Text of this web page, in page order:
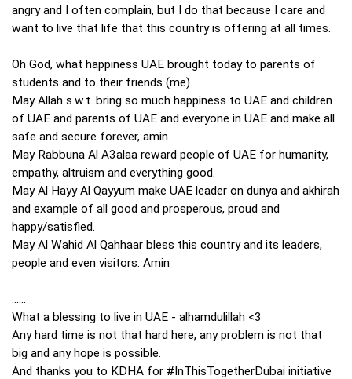
angry and I often complain, but I do that because I care and
want to live that life that this country is offering at all times.
Oh God, what happiness UAE brought today to parents of
students and to their friends (me).
May Allah s.w.t. bring so much happiness to UAE and children
of UAE and parents of UAE and everyone in UAE and make all
safe and secure forever, amin.
May Rabbuna Al A3alaa reward people of UAE for humanity,
empathy, altruism and everything good.
May Al Hayy Al Qayyum make UAE leader on dunya and akhirah
and example of all good and prosperous, proud and
happy/satisfied.
May Al Wahid Al Qahhaar bless this country and its leaders,
people and even visitors. Amin
......
What a blessing to live in UAE - alhamdulillah <3
Any hard time is not that hard here, any problem is not that
big and any hope is possible.
And thanks you to KDHA for #InThisTogetherDubai initiative